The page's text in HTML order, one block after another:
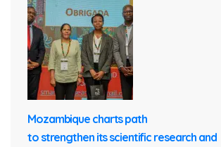
Mozambique charts path
to strengthen its scientific research and